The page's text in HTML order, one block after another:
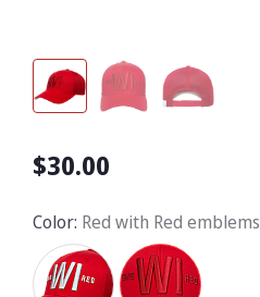
$30.00
Color: Red with Red emblems